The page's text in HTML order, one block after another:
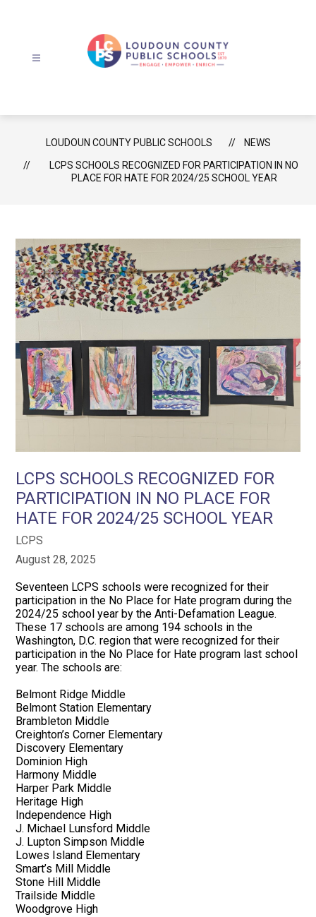
Public
Schools
-
LOUDOUN COUNTY PUBLIC SCHOOLS
NEWS
LCPS SCHOOLS RECOGNIZED FOR PARTICIPATION IN NO
PLACE FOR HATE FOR 2024/25 SCHOOL YEAR
LCPS SCHOOLS RECOGNIZED FOR
PARTICIPATION IN NO PLACE FOR
HATE FOR 2024/25 SCHOOL YEAR
LCPS
August 28, 2025
Seventeen LCPS schools were recognized for their
participation in the No Place for Hate program during the
2024/25 school year by the Anti-Defamation League.
These 17 schools are among 194 schools in the
Washington, D.C. region that were recognized for their
participation in the No Place for Hate program last school
year. The schools are:
Belmont Ridge Middle
Belmont Station Elementary
Brambleton Middle
Creighton’s Corner Elementary
Discovery Elementary
Dominion High
Harmony Middle
Harper Park Middle
Heritage High
Independence High
J. Michael Lunsford Middle
J. Lupton Simpson Middle
Lowes Island Elementary
Smart’s Mill Middle
Stone Hill Middle
Trailside Middle
Woodgrove High